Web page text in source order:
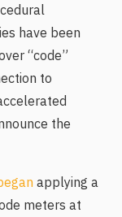
have been
“code”
to
the
applying a
meters at